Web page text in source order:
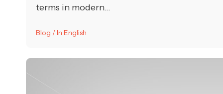
terms in modern...
Blog /In English